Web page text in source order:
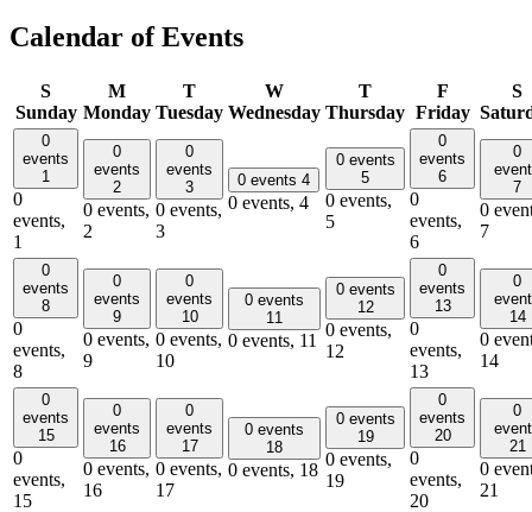
Calendar of Events
S
Sunday
M
Monday
T
Tuesday
W
Wednesday
T
Thursday
F
Friday
S
0
events
1
0
events,
1
0
events
2
0 events,
2
0
events
3
0 events,
3
0 events 4
0 events, 4
0 events
5
0 events,
5
0
events
6
0
events,
6
0
7
0
7
0
events
8
0
events,
8
0
events
9
0 events,
9
0
events
10
0 events,
10
0 events
11
0 events, 11
0 events
12
0 events,
12
0
events
13
0
events,
13
0
14
0
14
0
events
15
0
events,
15
0
events
16
0 events,
16
0
events
17
0 events,
17
0 events
18
0 events, 18
0 events
19
0 events,
19
0
events
20
0
events,
20
0
21
0
21